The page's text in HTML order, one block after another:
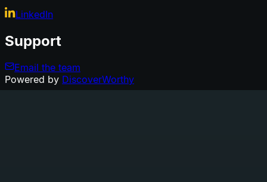
LinkedIn
Support
Email the team
Powered by DiscoverWorthy